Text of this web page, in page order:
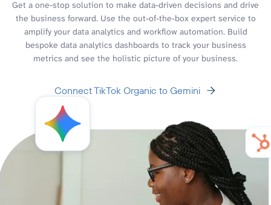
Get a one-stop solution to make data-driven decisions and drive
the business forward. Use the out-of-the-box expert service to
amplify your data analytics and workflow automation. Build
bespoke data analytics dashboards to track your business
metrics and see the holistic picture of your business.
Connect TikTok Organic to Gemini